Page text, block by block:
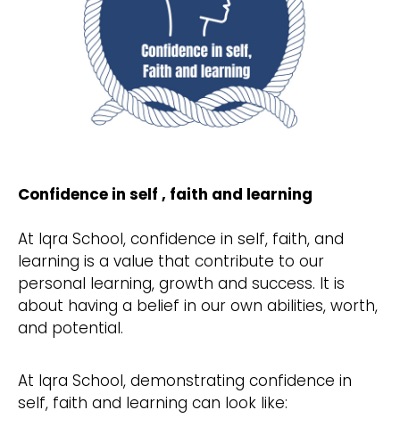
Confidence in self , faith and learning
At Iqra School, confidence in self, faith, and
learning is a value that contribute to our
personal learning, growth and success. It is
about having a belief in our own abilities, worth,
and potential.
At Iqra School, demonstrating confidence in
self, faith and learning can look like: